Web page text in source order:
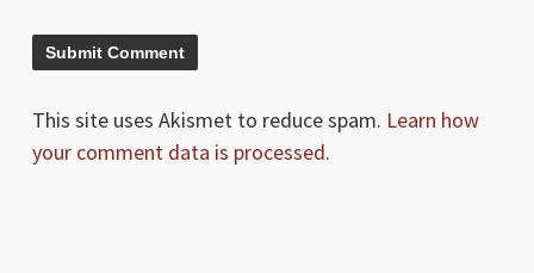
This site uses Akismet to reduce spam. Learn how
your comment data is processed.